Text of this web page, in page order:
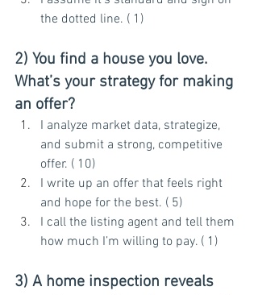
the dotted line. ( 1)
2) You find a house you love.
What’s your strategy for making
an offer?
I analyze market data, strategize,
and submit a strong, competitive
offer. ( 10)
I write up an offer that feels right
and hope for the best. ( 5)
I call the listing agent and tell them
how much I’m willing to pay. ( 1)
3) A home inspection reveals